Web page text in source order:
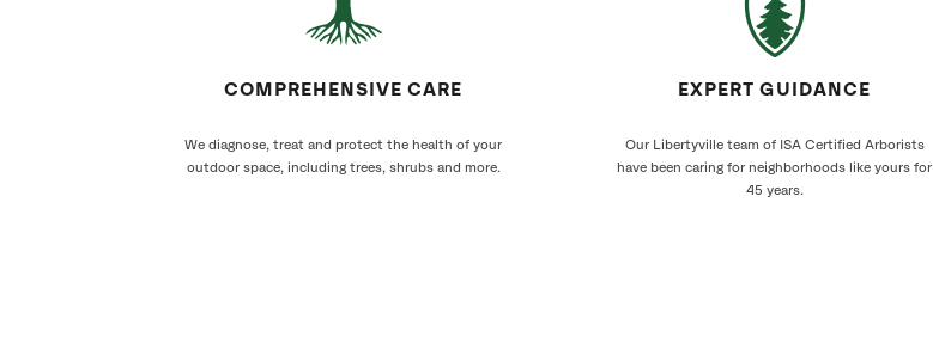
COMPREHENSIVE CARE
We diagnose, treat and protect the health of your
outdoor space, including trees, shrubs and more.
EXPERT GUIDANCE
Our Libertyville team of ISA Certified Arborists
have been caring for neighborhoods like yours for
45 years.